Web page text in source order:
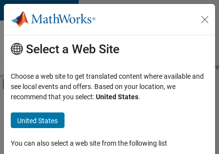
Skip to content
Careers at
MathWorks
Students and
Off-Canvas Navigation Menu Toggle
Main Content
FILTERED BY
Advanced Support
Business Applications and Tools
Information Technology
Select a Web Site
Choose a web site to get translated content where available and
see local events and offers. Based on your location, we
recommend that you select:United States.
United States
You can also select a web site from the following list